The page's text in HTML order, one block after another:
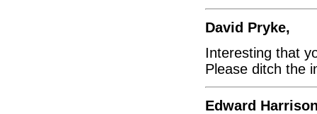
David Pryke,
Interesting that
Please ditch the
Edward